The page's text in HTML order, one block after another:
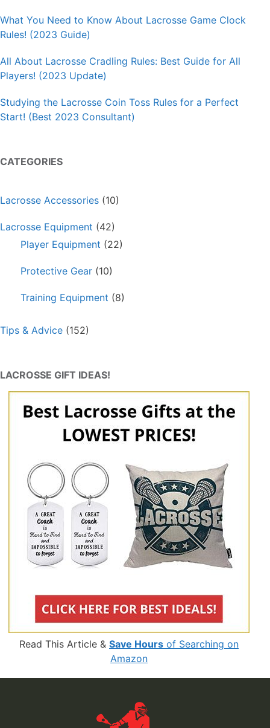
What You Need to Know About Lacrosse Game Clock
Rules! (2023 Guide)
All About Lacrosse Cradling Rules: Best Guide for All
Players! (2023 Update)
Studying the Lacrosse Coin Toss Rules for a Perfect
Start! (Best 2023 Consultant)
CATEGORIES
Lacrosse Accessories (10)
Lacrosse Equipment (42)
Player Equipment (22)
Protective Gear (10)
Training Equipment (8)
Tips & Advice (152)
LACROSSE GIFT IDEAS!
Read This Article & Save Hours of Searching on
Amazon